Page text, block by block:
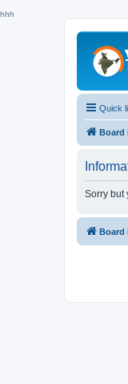
hhh
Quick
Board
Sorry but
Board